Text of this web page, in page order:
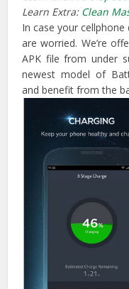
Learn Extra: Clean
In case your
are worried. We’re
APK file from under
newest model of
and benefit from the